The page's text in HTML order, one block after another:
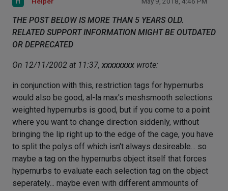
THE POST BELOW IS MORE THAN 5 YEARS OLD.
RELATED SUPPORT INFORMATION MIGHT BE OUTDATED
OR DEPRECATED
On 12/11/2002 at 11:37, xxxxxxxx wrote:
in conjunction with this, restriction tags for hypernurbs
would also be good, al-la max's meshsmooth selections.
weighted hypernurbs is good, but if you come to a point
where you want to change direction siddenly, without
bringing the lip right up to the edge of the cage, you have
to split the polys off which isn't always desireable... so
maybe a tag on the hypernurbs object itself that forces
hypernurbs to evaluate each selection tag on the object
seperately... maybe even with different ammounts of